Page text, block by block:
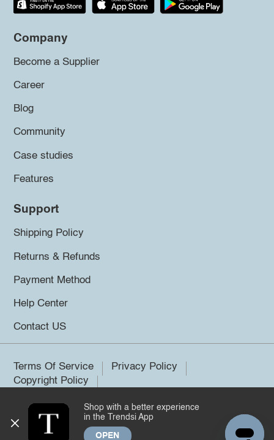
Company
Become a Supplier
Career
Blog
Community
Case studies
Features
Support
Shipping Policy
Returns & Refunds
Payment Method
Help Center
Contact US
Terms Of Service
Privacy Policy
Copyright Policy
©2026 Trendsi. All rights reserved.
Shop with a better experience
in the Trendsi App
OPEN